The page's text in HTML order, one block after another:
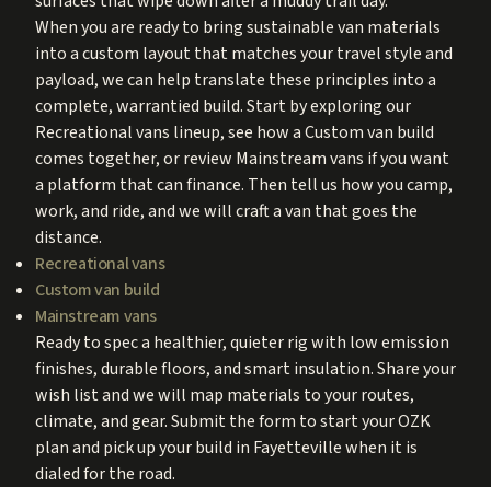
When you are ready to bring sustainable van materials
into a custom layout that matches your travel style and
payload, we can help translate these principles into a
complete, warrantied build. Start by exploring our
Recreational vans lineup, see how a Custom van build
comes together, or review Mainstream vans if you want
a platform that can finance. Then tell us how you camp,
work, and ride, and we will craft a van that goes the
distance.
Recreational vans
Custom van build
Mainstream vans
Ready to spec a healthier, quieter rig with low emission
finishes, durable floors, and smart insulation. Share your
wish list and we will map materials to your routes,
climate, and gear. Submit the form to start your OZK
plan and pick up your build in Fayetteville when it is
dialed for the road.